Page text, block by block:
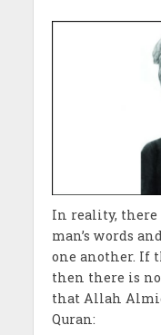
In reality, there
man’s words
one another. If
then there is
that Allah
Quran: